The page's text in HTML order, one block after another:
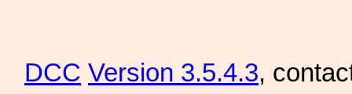
DCC Version 3.5.4.3,